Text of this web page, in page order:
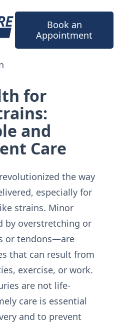
Book an
Appointment
for
and
Care
the way
especially for
strains. Minor
by overstretching or
or tendons—are
that can result from
exercise, or work.
are not life-
care is essential
and to prevent